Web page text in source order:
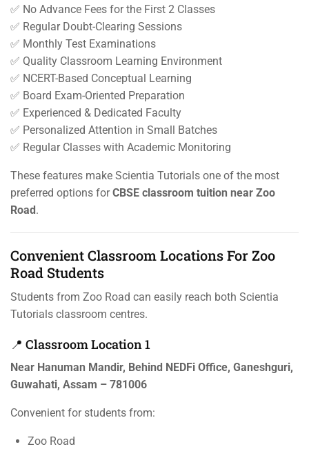
✅ No Advance Fees for the First 2 Classes
✅ Regular Doubt-Clearing Sessions
✅ Monthly Test Examinations
✅ Quality Classroom Learning Environment
✅ NCERT-Based Conceptual Learning
✅ Board Exam-Oriented Preparation
✅ Experienced & Dedicated Faculty
✅ Personalized Attention in Small Batches
✅ Regular Classes with Academic Monitoring
These features make Scientia Tutorials one of the most
preferred options forCBSE classroom tuition near Zoo
Road .
Convenient Classroom Locations For Zoo
Road Students
Students from Zoo Road can easily reach both Scientia
Tutorials classroom centres.
📍 Classroom Location 1
Near Hanuman Mandir, Behind NEDFi Office, Ganeshguri,
Guwahati, Assam – 781006
Convenient for students from:
Zoo Road